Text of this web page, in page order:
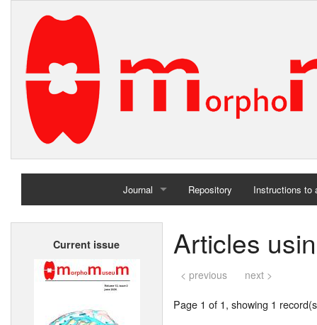
Journal
Home
Repository Instructions to
Current issue Articles
< previous next >
Page 1 of 1, showing 1